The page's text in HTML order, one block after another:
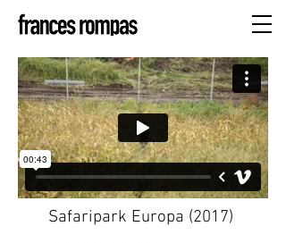
Safaripark Europa (2017)